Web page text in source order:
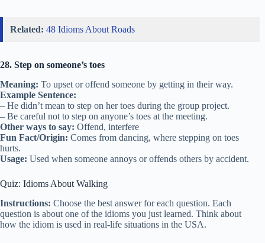
Related: 48 Idioms About Roads
28. Step on someone’s toes
Meaning: To upset or offend someone by getting in their way.
Example Sentence:
– He didn’t mean to step on her toes during the group project.
– Be careful not to step on anyone’s toes at the meeting.
Other ways to say: Offend, interfere
Fun Fact/Origin: Comes from dancing, where stepping on toes
hurts.
Usage: Used when someone annoys or offends others by accident.
Quiz: Idioms About Walking
Instructions: Choose the best answer for each question. Each
question is about one of the idioms you just learned. Think about
how the idiom is used in real-life situations in the USA.